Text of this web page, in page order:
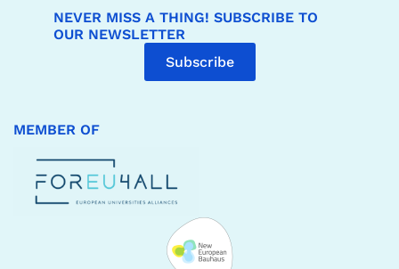
NEVER MISS A THING! SUBSCRIBE TO
OUR NEWSLETTER
Subscribe
MEMBER OF